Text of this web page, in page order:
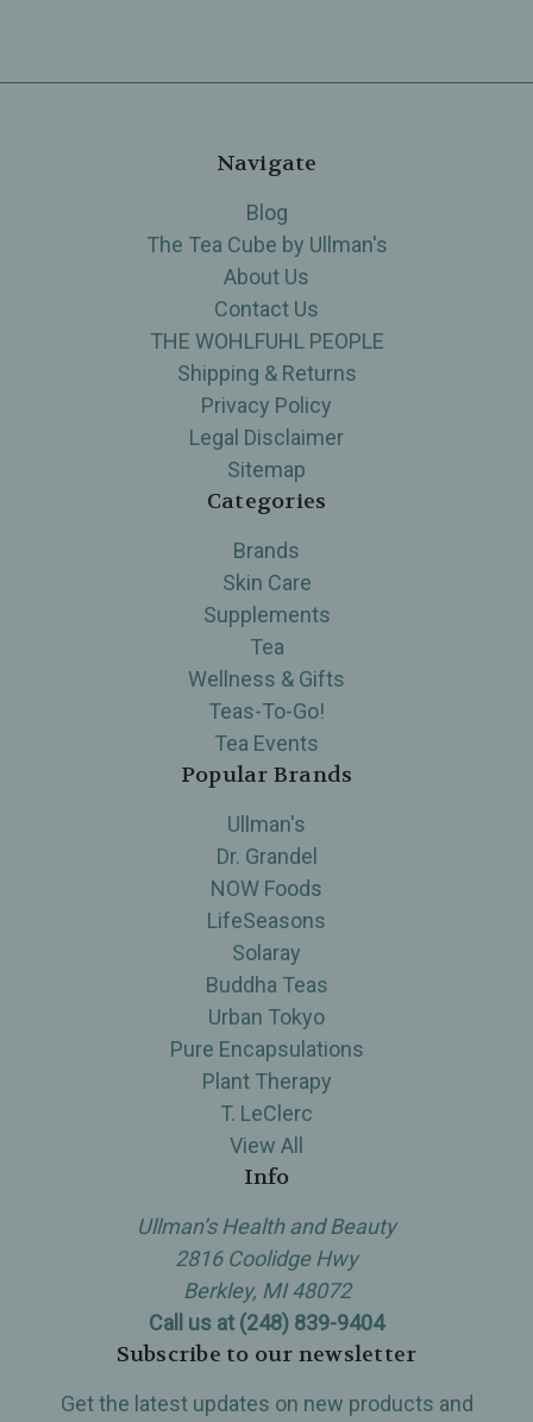
Navigate
Blog
The Tea Cube by Ullman's
About Us
Contact Us
THE WOHLFUHL PEOPLE
Shipping & Returns
Privacy Policy
Legal Disclaimer
Sitemap
Categories
Brands
Skin Care
Supplements
Tea
Wellness & Gifts
Teas-To-Go!
Tea Events
Popular Brands
Ullman's
Dr. Grandel
NOW Foods
LifeSeasons
Solaray
Buddha Teas
Urban Tokyo
Pure Encapsulations
Plant Therapy
T. LeClerc
View All
Info
Ullman’s Health and Beauty
2816 Coolidge Hwy
Berkley, MI 48072
Call us at (248) 839-9404
Subscribe to our newsletter
Get the latest updates on new products and